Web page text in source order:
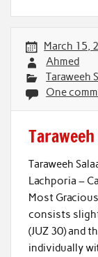
March 15,
Ahmed
Taraweeh
One
Taraweeh
Lachporia –
Most
consists
(JUZ 30) and
individually